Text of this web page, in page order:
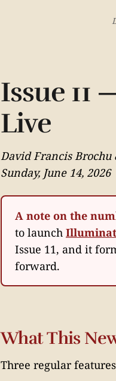
Issue 11
Live
David Francis Brochu
Sunday, June 14, 2026
A note on the
to launch
Issue 11, and it
forward.
What This
Three regular